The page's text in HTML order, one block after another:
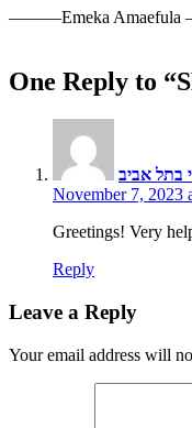
———Emeka Amaefula
One Reply to
בתל אביב
November 7, 2023
Greetings! Very
Reply
Leave a Reply
Your email address will